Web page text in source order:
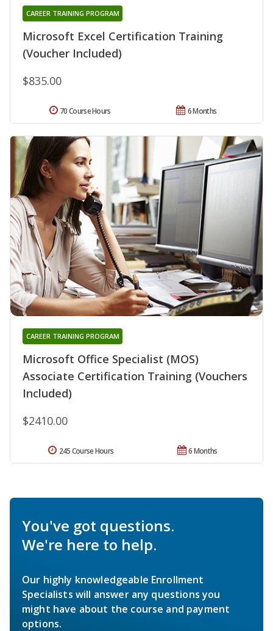
Microsoft Excel Certification Training
(Voucher Included)
CAREER TRAINING PROGRAM
$835.00
6 Months
70 Course Hours
Microsoft Office Specialist (MOS)
Associate Certification Training (Vouchers
Included)
CAREER TRAINING PROGRAM
$2410.00
6 Months
245 Course Hours
You've got questions.
We're here to help.
Our highly knowledgeable Enrollment
Specialists will answer any questions you
might have about the course and payment
options.